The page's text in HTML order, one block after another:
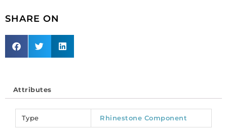
RCT4594/101S).
quantity
SHARE ON
Attributes
Type Rhinestone Component